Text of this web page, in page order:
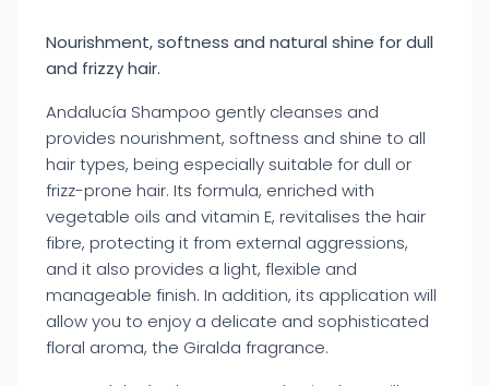
Nourishment, softness and natural shine for dull
and frizzy hair.
Andalucía Shampoo gently cleanses and
provides nourishment, softness and shine to all
hair types, being especially suitable for dull or
frizz-prone hair. Its formula, enriched with
vegetable oils and vitamin E, revitalises the hair
fibre, protecting it from external aggressions,
and it also provides a light, flexible and
manageable finish. In addition, its application will
allow you to enjoy a delicate and sophisticated
floral aroma, the Giralda fragrance.